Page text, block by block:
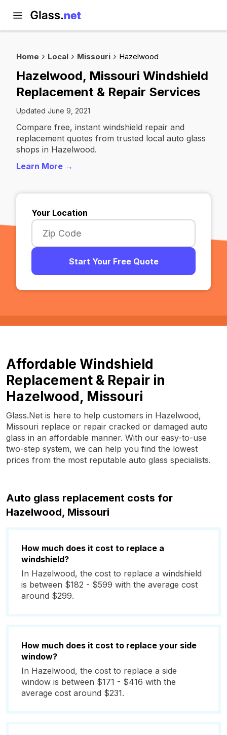
Home Local Missouri Hazelwood
Hazelwood, Missouri Windshield
Replacement & Repair Services
Updated June 9, 2021
Compare free, instant windshield repair and
replacement quotes from trusted local auto glass
shops in Hazelwood.
Learn More →
Your Location
Start Your Free Quote
Affordable Windshield
Replacement & Repair in
Hazelwood, Missouri
Glass.Net is here to help customers in Hazelwood,
Missouri replace or repair cracked or damaged auto
glass in an affordable manner. With our easy-to-use
two-step system, we can help you find the lowest
prices from the most reputable auto glass specialists.
Auto glass replacement costs for
Hazelwood, Missouri
How much does it cost to replace a
windshield?
In Hazelwood, the cost to replace a windshield
is between $182 - $599 with the average cost
around $299.
How much does it cost to replace your side
window?
In Hazelwood, the cost to replace a side
window is between $171 - $416 with the
average cost around $231.